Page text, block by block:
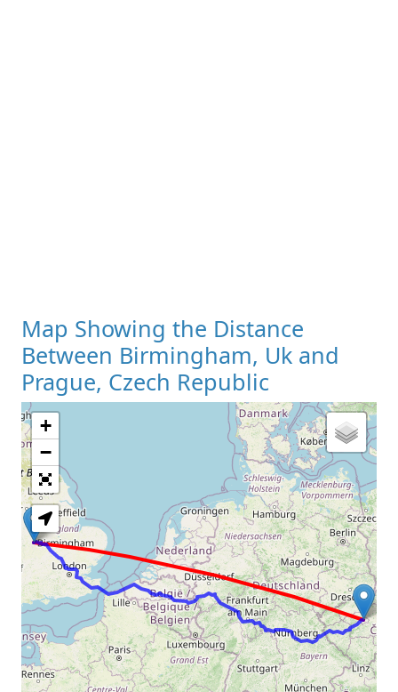
Map Showing the Distance
Between Birmingham, Uk and
Prague, Czech Republic
Loading Map
+
−